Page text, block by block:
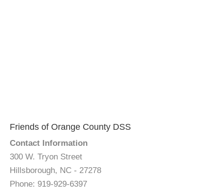
Friends of Orange County DSS
Contact Information
300 W. Tryon Street
Hillsborough, NC - 27278
Phone: 919-929-6397